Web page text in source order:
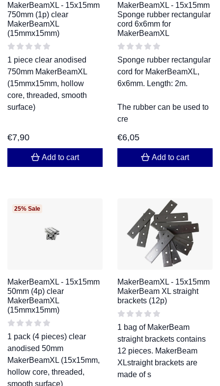
MakerBeamXL - 15x15mm
750mm (1p) clear
MakerBeamXL
(15mmx15mm)
1 piece clear anodised
750mm MakerBeamXL
(15mmx15mm, hollow
core, threaded, smooth
surface)
€7,90
Add to cart
MakerBeamXL - 15x15mm
Sponge rubber rectangular
cord 6x6mm for
MakerBeamXL
Sponge rubber rectangular
cord for MakerBeamXL,
6x6mm. Length: 2m.
The rubber can be used to
cre
€6,05
Add to cart
25% Sale
MakerBeamXL - 15x15mm
50mm (4p) clear
MakerBeamXL
(15mmx15mm)
1 pack (4 pieces) clear
anodised 50mm
MakerBeamXL (15x15mm,
hollow core, threaded,
smooth surface)
MakerBeamXL - 15x15mm
MakerBeam XL straight
brackets (12p)
1 bag of MakerBeam
straight brackets contains
12 pieces. MakerBeam
XLstraight brackets are
made of s